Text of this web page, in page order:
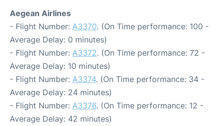
Aegean Airlines
- Flight Number: A3370. (On Time performance: 100 -
Average Delay: 0 minutes)
- Flight Number: A3372. (On Time performance: 72 -
Average Delay: 10 minutes)
- Flight Number: A3374. (On Time performance: 34 -
Average Delay: 24 minutes)
- Flight Number: A3376. (On Time performance: 12 -
Average Delay: 42 minutes)